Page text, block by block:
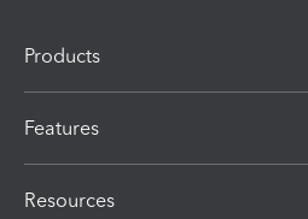
Products
Features
Resources